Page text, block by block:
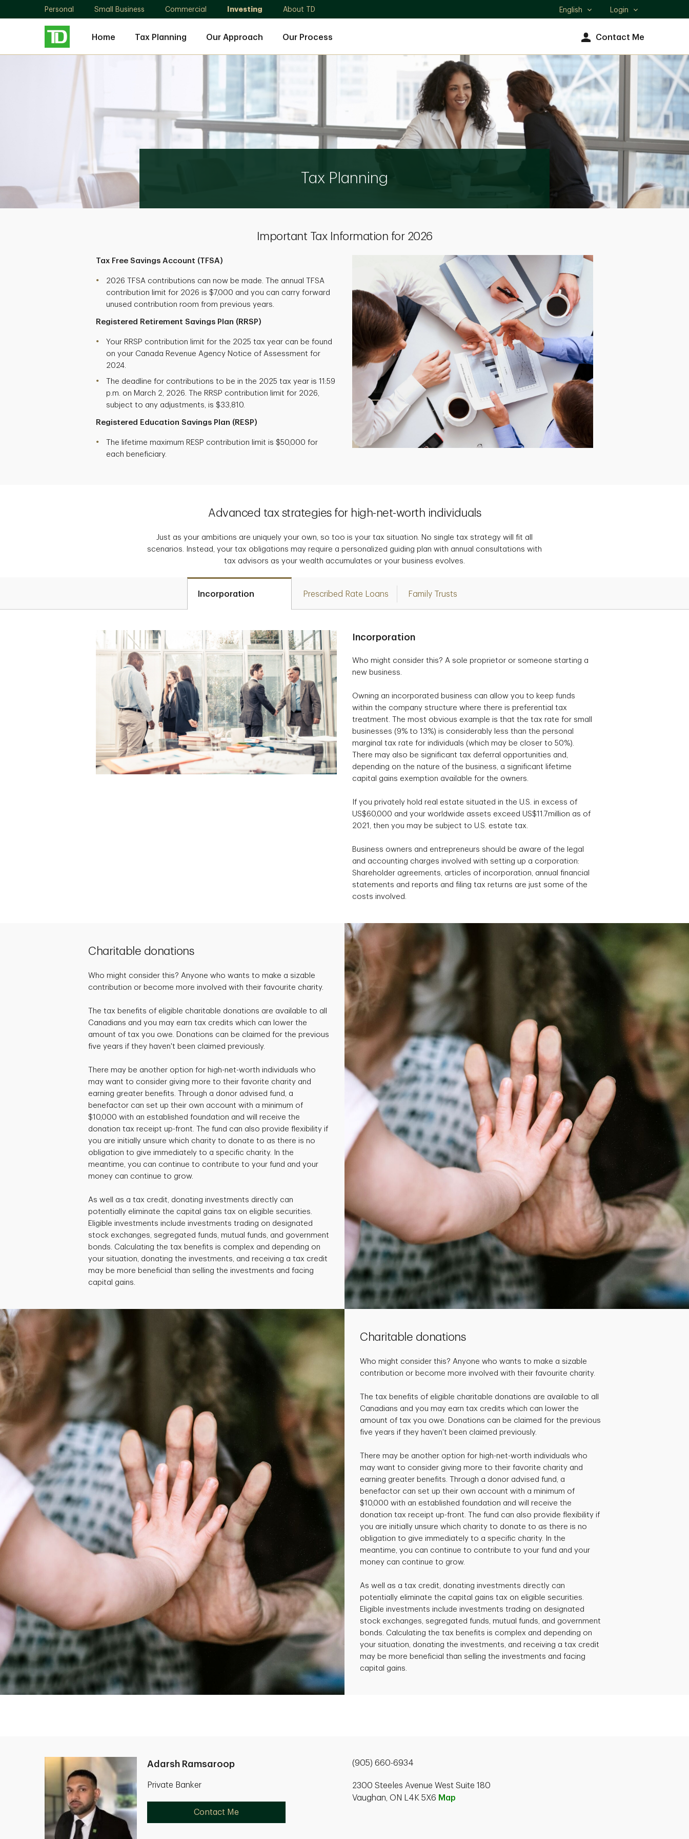
Personal Small Business Commercial Investing About TD
Select
English Login
Home Tax Planning Our Approach Our Process Contact Me
Tax Planning
Important Tax Information for 2026
Tax Free Savings Account (TFSA)
2026 TFSA contributions can now be made. The annual TFSA
contribution limit for 2026 is $7,000 and you can carry forward
unused contribution room from previous years.
Registered Retirement Savings Plan (RRSP)
Your RRSP contribution limit for the 2025 tax year can be found
on your Canada Revenue Agency Notice of Assessment for
2024.
The deadline for contributions to be in the 2025 tax year is 11:59
p.m. on March 2, 2026. The RRSP contribution limit for 2026,
subject to any adjustments, is $33,810.
Registered Education Savings Plan (RESP)
The lifetime maximum RESP contribution limit is $50,000 for
each beneficiary.
Advanced tax strategies for high-net-worth individuals
Just as your ambitions are uniquely your own, so too is your tax situation. No single tax strategy will fit all
scenarios. Instead, your tax obligations may require a personalized guiding plan with annual consultations with
tax advisors as your wealth accumulates or your business evolves.
Incorporation Prescribed Rate Loans Family Trusts
Incorporation
Who might consider this? A sole proprietor or someone starting a
new business.
Owning an incorporated business can allow you to keep funds
within the company structure where there is preferential tax
treatment. The most obvious example is that the tax rate for small
businesses (9% to 13%) is considerably less than the personal
marginal tax rate for individuals (which may be closer to 50%).
There may also be significant tax deferral opportunities and,
depending on the nature of the business, a significant lifetime
capital gains exemption available for the owners.
If you privately hold real estate situated in the U.S. in excess of
US$60,000 and your worldwide assets exceed US$11.7million as of
2021, then you may be subject to U.S. estate tax.
Business owners and entrepreneurs should be aware of the legal
and accounting charges involved with setting up a corporation:
Shareholder agreements, articles of incorporation, annual financial
statements and reports and filing tax returns are just some of the
costs involved.
Charitable donations
Who might consider this? Anyone who wants to make a sizable
contribution or become more involved with their favourite charity.
The tax benefits of eligible charitable donations are available to all
Canadians and you may earn tax credits which can lower the
amount of tax you owe. Donations can be claimed for the previous
five years if they haven't been claimed previously.
There may be another option for high-net-worth individuals who
may want to consider giving more to their favorite charity and
earning greater benefits. Through a donor advised fund, a
benefactor can set up their own account with a minimum of
$10,000 with an established foundation and will receive the
donation tax receipt up-front. The fund can also provide flexibility if
you are initially unsure which charity to donate to as there is no
obligation to give immediately to a specific charity. In the
meantime, you can continue to contribute to your fund and your
money can continue to grow.
As well as a tax credit, donating investments directly can
potentially eliminate the capital gains tax on eligible securities.
Eligible investments include investments trading on designated
stock exchanges, segregated funds, mutual funds, and government
bonds. Calculating the tax benefits is complex and depending on
your situation, donating the investments, and receiving a tax credit
may be more beneficial than selling the investments and facing
capital gains.
Charitable donations
Who might consider this? Anyone who wants to make a sizable
contribution or become more involved with their favourite charity.
The tax benefits of eligible charitable donations are available to all
Canadians and you may earn tax credits which can lower the
amount of tax you owe. Donations can be claimed for the previous
five years if they haven't been claimed previously.
There may be another option for high-net-worth individuals who
may want to consider giving more to their favorite charity and
earning greater benefits. Through a donor advised fund, a
benefactor can set up their own account with a minimum of
$10,000 with an established foundation and will receive the
donation tax receipt up-front. The fund can also provide flexibility if
you are initially unsure which charity to donate to as there is no
obligation to give immediately to a specific charity. In the
meantime, you can continue to contribute to your fund and your
money can continue to grow.
As well as a tax credit, donating investments directly can
potentially eliminate the capital gains tax on eligible securities.
Eligible investments include investments trading on designated
stock exchanges, segregated funds, mutual funds, and government
bonds. Calculating the tax benefits is complex and depending on
your situation, donating the investments, and receiving a tax credit
may be more beneficial than selling the investments and facing
capital gains.
Adarsh Ramsaroop
Private Banker
Contact Me
(905) 660-6934
2300 Steeles Avenue West Suite 180
Vaughan, ON L4K 5X6 Map